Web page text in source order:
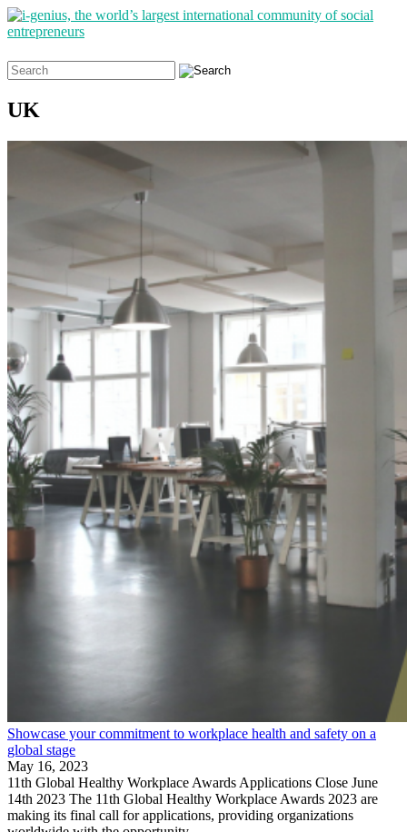
Search
for:
UK
Showcase your commitment to workplace health and safety on a
global stage
May 16, 2023
11th Global Healthy Workplace Awards Applications Close June
14th 2023 The 11th Global Healthy Workplace Awards 2023 are
making its final call for applications, providing organizations